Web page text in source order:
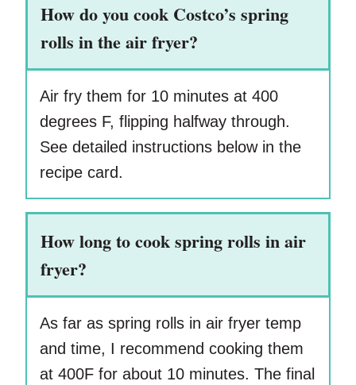
How do you cook Costco’s spring
rolls in the air fryer?
Air fry them for 10 minutes at 400
degrees F, flipping halfway through.
See detailed instructions below in the
recipe card.
How long to cook spring rolls in air
fryer?
As far as spring rolls in air fryer temp
and time, I recommend cooking them
at 400F for about 10 minutes. The final